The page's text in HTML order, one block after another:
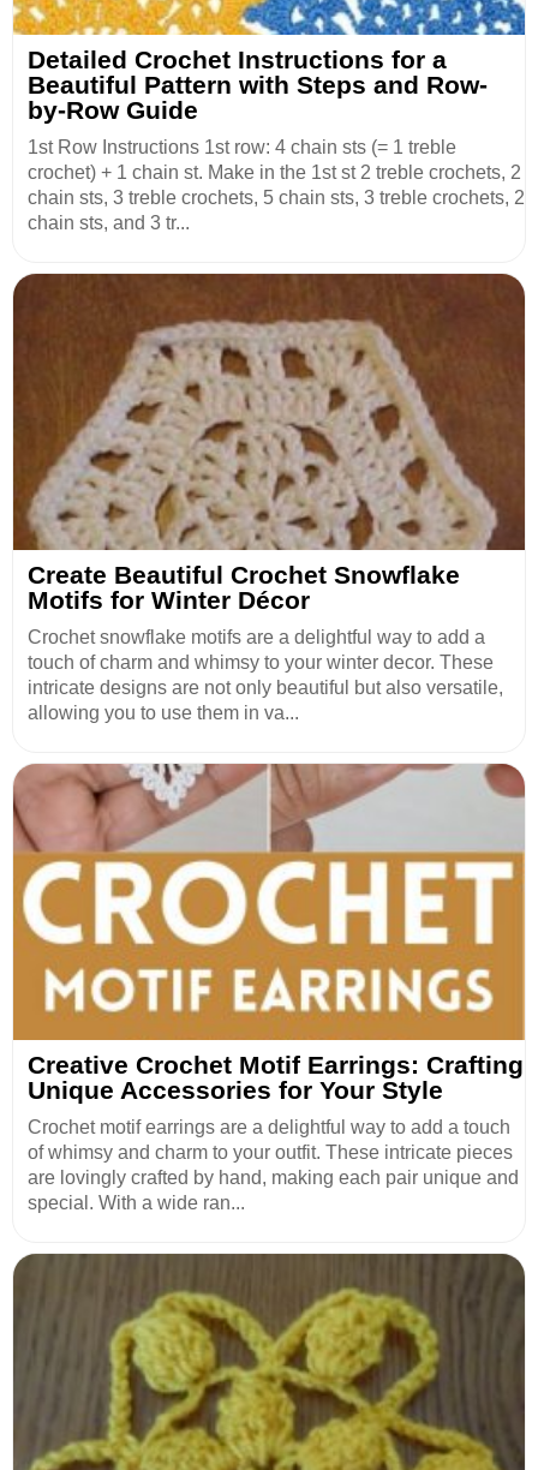
Detailed Crochet Instructions for a
Beautiful Pattern with Steps and Row-
by-Row Guide
1st Row Instructions 1st row: 4 chain sts (= 1 treble
crochet) + 1 chain st. Make in the 1st st 2 treble crochets, 2
chain sts, 3 treble crochets, 5 chain sts, 3 treble crochets, 2
chain sts, and 3 tr...
Create Beautiful Crochet Snowflake
Motifs for Winter Décor
Crochet snowflake motifs are a delightful way to add a
touch of charm and whimsy to your winter decor. These
intricate designs are not only beautiful but also versatile,
allowing you to use them in va...
Creative Crochet Motif Earrings: Crafting
Unique Accessories for Your Style
Crochet motif earrings are a delightful way to add a touch
of whimsy and charm to your outfit. These intricate pieces
are lovingly crafted by hand, making each pair unique and
special. With a wide ran...